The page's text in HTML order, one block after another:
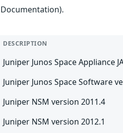
DESCRIPTION
Juniper Junos Space Appliance
Juniper Junos Space Software
Juniper NSM version 2011.4
Juniper NSM version 2012.1